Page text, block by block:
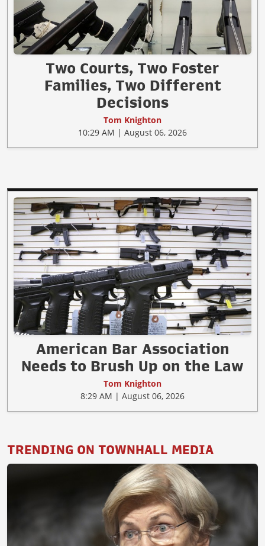
Two Courts, Two Foster
Families, Two Different
Decisions
Tom Knighton
10:29 AM | August 06, 2026
American Bar Association
Needs to Brush Up on the Law
Tom Knighton
8:29 AM | August 06, 2026
TRENDING ON TOWNHALL MEDIA